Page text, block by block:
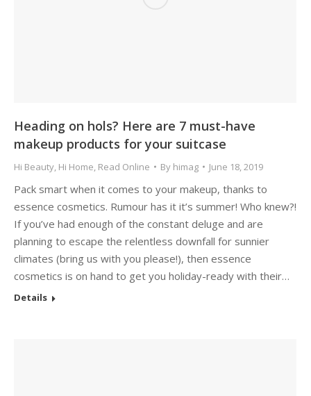
Heading on hols? Here are 7 must-have
makeup products for your suitcase
Hi Beauty, Hi Home, Read Online By himag June 18, 2019
Pack smart when it comes to your makeup, thanks to
essence cosmetics. Rumour has it it’s summer! Who knew?!
If you’ve had enough of the constant deluge and are
planning to escape the relentless downfall for sunnier
climates (bring us with you please!), then essence
cosmetics is on hand to get you holiday-ready with their…
Details